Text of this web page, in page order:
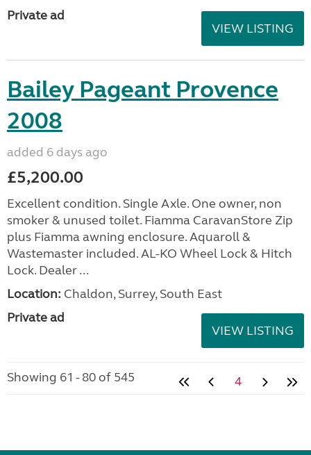
Private ad
VIEW LISTING
Bailey Pageant Provence
2008
added 6 days ago
£5,200.00
Excellent condition. Single Axle. One owner, non
smoker & unused toilet. Fiamma CaravanStore Zip
plus Fiamma awning enclosure. Aquaroll &
Wastemaster included. AL-KO Wheel Lock & Hitch
Lock. Dealer ...
Location: Chaldon, Surrey, South East
Private ad
VIEW LISTING
Showing 61 - 80 of 545 4